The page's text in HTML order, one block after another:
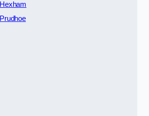
Hexham
Prudhoe